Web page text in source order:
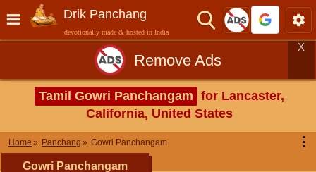
Drik Panchang
devotionally made & hosted in India
Remove Ads
X
Tamil Gowri Panchangam for Lancaster,
California, United States
Home Panchang Gowri Panchangam ⋮
Gowri Panchangam